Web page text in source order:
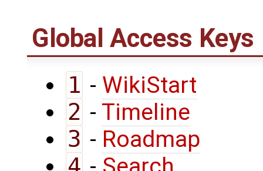
Global Access Keys
1 - WikiStart
2 - Timeline
3 - Roadmap